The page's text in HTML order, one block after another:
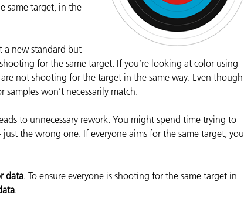
same target, in the
a new standard but
for the same target. If you’re looking at color using
not shooting for the target in the same way. Even though
won’t necessarily match.
to unnecessary rework. You might spend time trying to
the wrong one. If everyone aims for the same target, you
data. To ensure everyone is shooting for the same target in
.